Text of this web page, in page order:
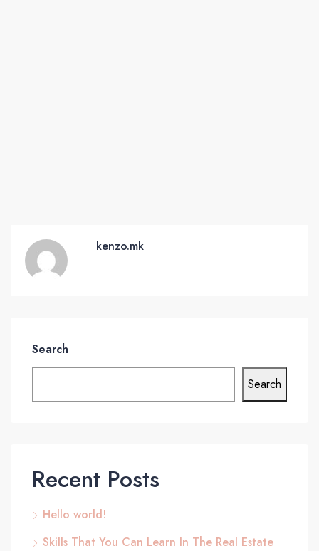
kenzo.mk
Search
Search
Recent Posts
Hello world!
Skills That You Can Learn In The Real Estate